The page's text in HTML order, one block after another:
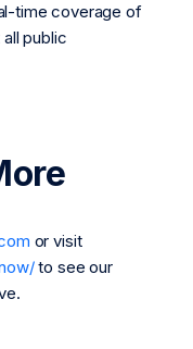
time coverage of
public
or visit
to see our